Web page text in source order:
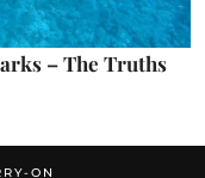
– The Truths
ON